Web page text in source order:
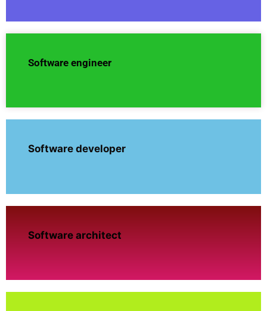
Software engineer
Software developer
Software architect